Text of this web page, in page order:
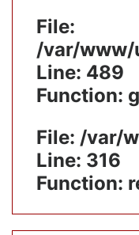
File:
/var/www/
Line: 489
Function:
File: /var/
Line: 316
Function: